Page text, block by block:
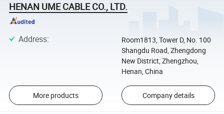
HENAN UME CABLE CO., LTD.
Address:
Room1813, Tower D, No. 100
Shangdu Road, Zhengdong
New District, Zhengzhou,
Henan, China
More products Company details